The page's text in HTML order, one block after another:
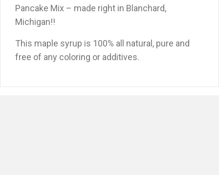
Pancake Mix – made right in Blanchard,
Michigan!!
This maple syrup is 100% all natural, pure and
free of any coloring or additives.